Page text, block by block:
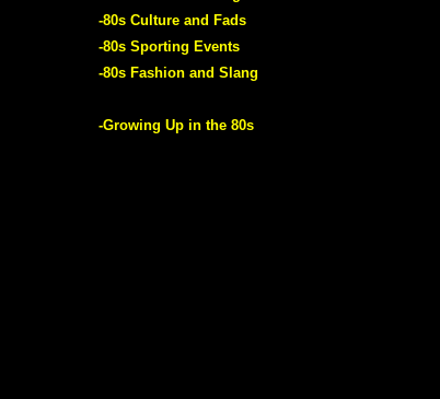
-80s Culture and Fads
-80s Sporting Events
-80s Fashion and Slang
-Growing Up in the 80s